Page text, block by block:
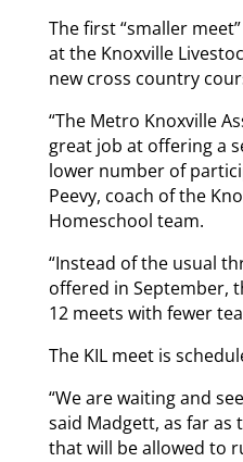
The first “smaller
at the Knoxville
new cross country
“The Metro Knoxville
great job at offering a
lower number of
Peevy, coach of the
Homeschool team.
“Instead of the usual
offered in September,
12 meets with fewer
The KIL meet is
“We are waiting and
said Madgett, as far
that will be allowed to